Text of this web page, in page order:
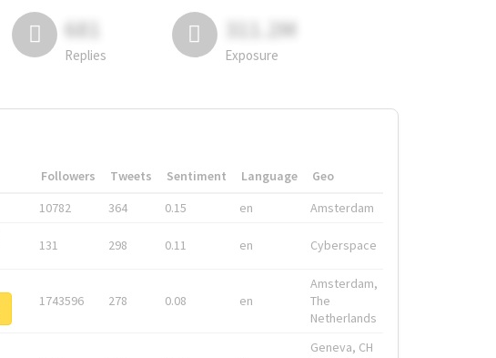
681
Replies
311.2M
Exposure
Followers Tweets Sentiment Language
Geo
10782 364 0.15 en Amsterdam
131 298 0.11 en Cyberspace
1743596 278 0.08 en
Amsterdam,
The
Netherlands
Geneva, CH